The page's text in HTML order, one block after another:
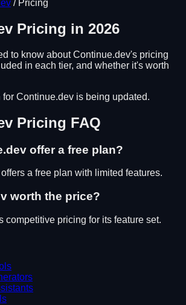
/ Pricing
Pricing in 2026
to know aboutContinue.dev's pricing
in each tier, and whether it's worth
for Continue.dev is being updated.
Pricing FAQ
offer a free plan?
a free plan with limited features.
worth the price?
competitive pricing for its feature set.